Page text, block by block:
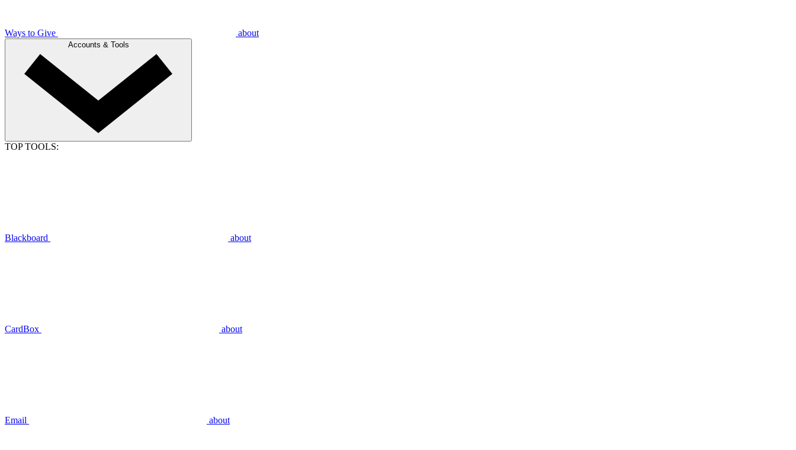
Ways to Give about
Accounts & Tools
TOP TOOLS:
Blackboard about
CardBox about
Email about